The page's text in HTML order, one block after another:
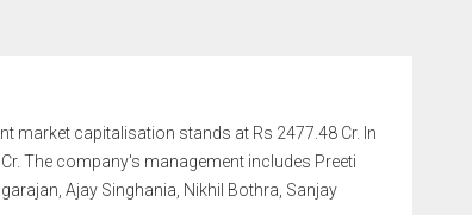
market capitalisation stands at Rs 2477.48 Cr. In
The company's management includes Preeti
Ajay Singhania, Nikhil Bothra, Sanjay